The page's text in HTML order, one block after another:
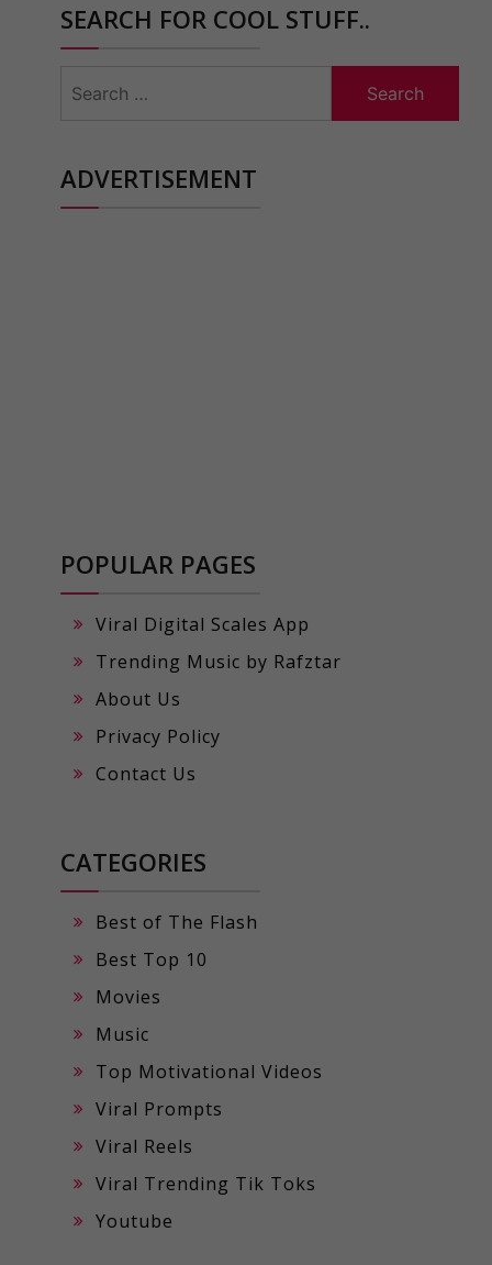
SEARCH FOR COOL STUFF..
for:
ADVERTISEMENT
POPULAR PAGES
Viral Digital Scales App
Trending Music by Rafztar
About Us
Privacy Policy
Contact Us
CATEGORIES
Best of The Flash
Best Top 10
Movies
Music
Top Motivational Videos
Viral Prompts
Viral Reels
Viral Trending Tik Toks
Youtube